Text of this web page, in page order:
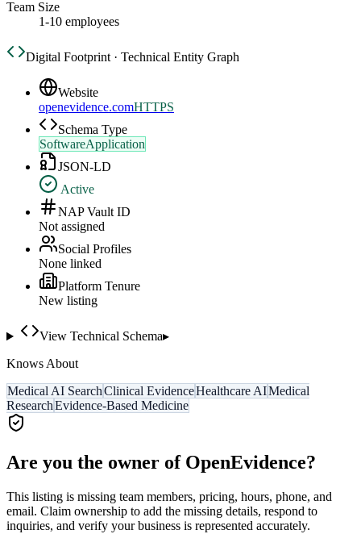
Team Size
1-10 employees
Digital Footprint · Technical Entity Graph
Website
openevidence.comHTTPS
Schema Type
SoftwareApplication
JSON-LD
Active
NAP Vault ID
Not assigned
Social Profiles
None linked
Platform Tenure
New listing
View Technical Schema▸
Knows About
Medical AI SearchClinical EvidenceHealthcare AIMedical
ResearchEvidence-Based Medicine
Are you the owner of OpenEvidence?
This listing is missing team members, pricing, hours, phone, and
email. Claim ownership to add the missing details, respond to
inquiries, and verify your business is represented accurately.